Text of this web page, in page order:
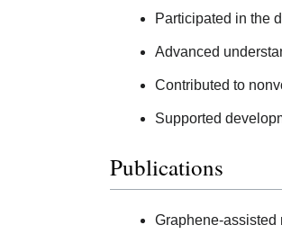
Participated in the
Advanced
Contributed to
Supported
Publications
Graphene-assisted